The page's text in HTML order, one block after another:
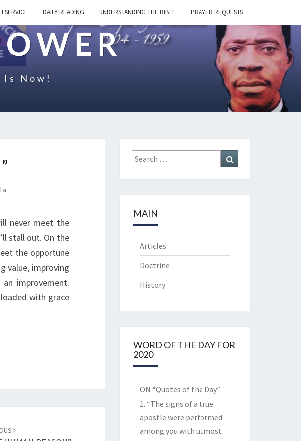
SERVICE DAILY READING UNDERSTANDING THE BIBLE PRAYER REQUESTS
Is Now!
never meet the
stall out. On the
the opportune
value, improving
improvement.
with grace
Search
for:
MAIN
Articles
Doctrine
History
WORD OF THE DAY FOR
2020
ON “Quotes of the Day”
1. “The signs of a true
apostle were performed
among you with utmost